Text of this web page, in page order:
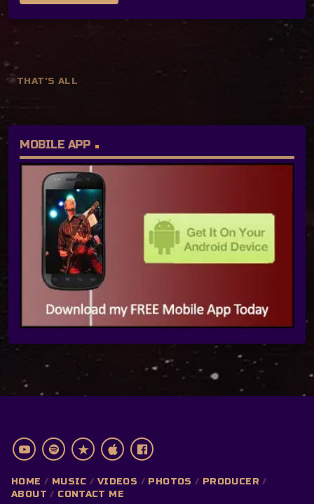
THAT'S ALL
MOBILE APP
HOME MUSIC VIDEOS PHOTOS
PRODUCER
ABOUT
CONTACT ME